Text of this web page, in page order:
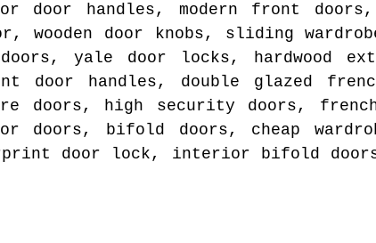
door handles, modern front doors,
wooden door knobs, sliding
yale door locks, hardwood
door handles, double glazed
doors, high security doors,
doors, bifold doors, cheap
door lock, interior bifold doors,